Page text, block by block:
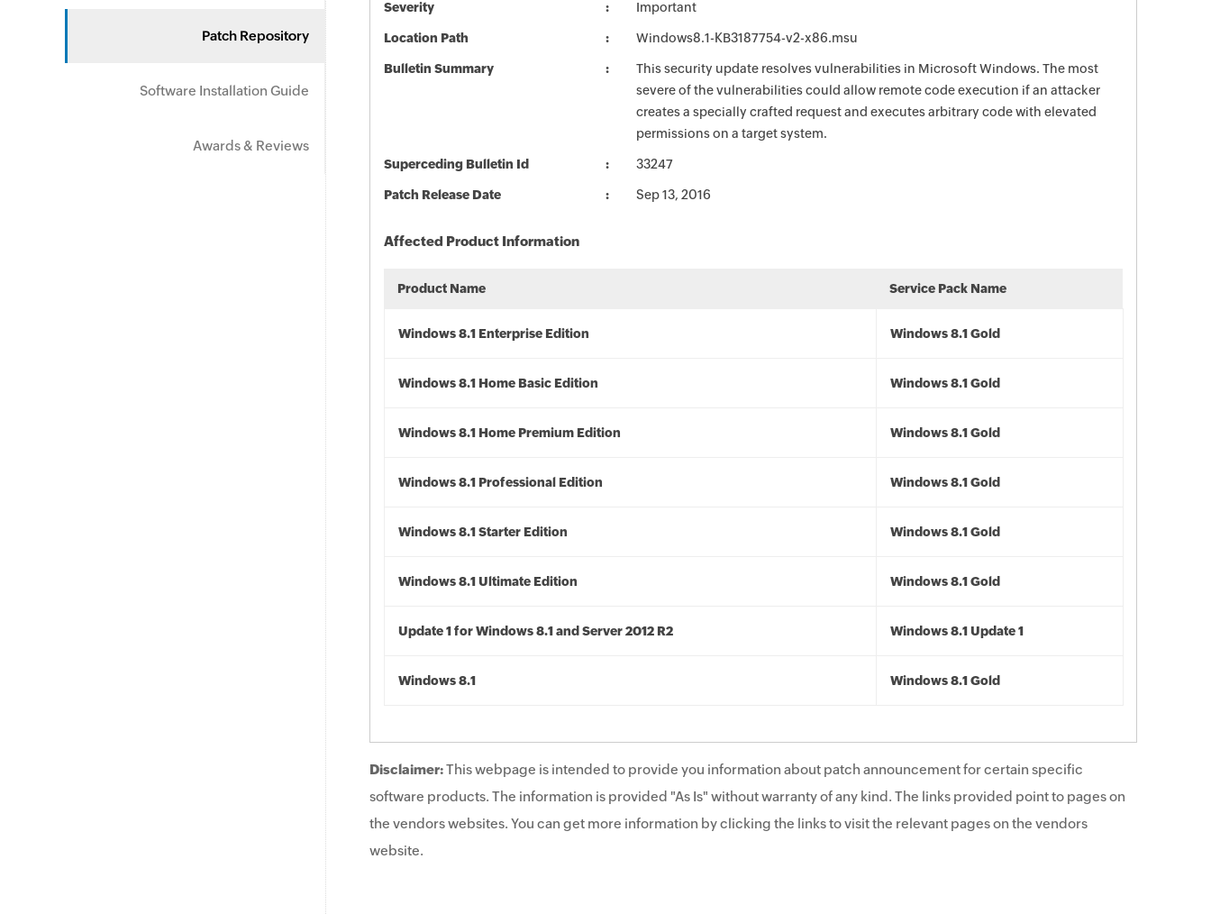
Patch Repository
Software Installation Guide
Awards & Reviews
Severity Important
Location Path Windows8.1-KB3187754-v2-x86.msu
Bulletin Summary
This security update resolves vulnerabilities in Microsoft Windows. The most
severe of the vulnerabilities could allow remote code execution if an attacker
creates a specially crafted request and executes arbitrary code with elevated
permissions on a target system.
Superceding Bulletin Id 33247
Patch Release Date Sep 13, 2016
Affected Product Information
Product Name Service Pack Name
Windows 8.1 Enterprise Edition Windows 8.1 Gold
Windows 8.1 Home Basic Edition Windows 8.1 Gold
Windows 8.1 Home Premium Edition Windows 8.1 Gold
Windows 8.1 Professional Edition Windows 8.1 Gold
Windows 8.1 Starter Edition Windows 8.1 Gold
Windows 8.1 Ultimate Edition Windows 8.1 Gold
Update 1 for Windows 8.1 and Server 2012 R2 Windows 8.1 Update 1
Windows 8.1 Windows 8.1 Gold
Disclaimer:This webpage is intended to provide you information about patch announcement for certain specific
software products. The information is provided "As Is" without warranty of any kind. The links provided point to pages on
the vendors websites. You can get more information by clicking the links to visit the relevant pages on the vendors
website.